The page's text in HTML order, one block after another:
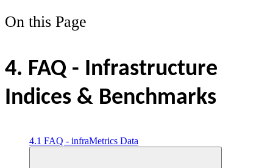
On this Page
4. FAQ - Infrastructure
Indices & Benchmarks
4.1 FAQ - infraMetrics Data